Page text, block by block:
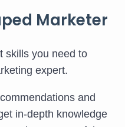
Marketer
skills you need to
expert.
and
in-depth knowledge